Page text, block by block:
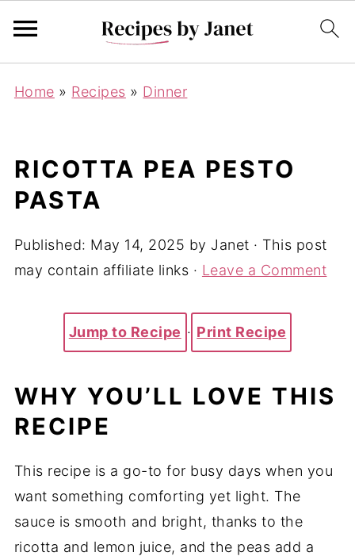
Home » Recipes » Dinner
RICOTTA PEA PESTO
PASTA
Published: May 14, 2025 by Janet · This post
may contain affiliate links · Leave a Comment
Jump to Recipe · Print Recipe
WHY YOU’LL LOVE THIS
RECIPE
This recipe is a go-to for busy days when you
want something comforting yet light. The
sauce is smooth and bright, thanks to the
ricotta and lemon juice, and the peas add a